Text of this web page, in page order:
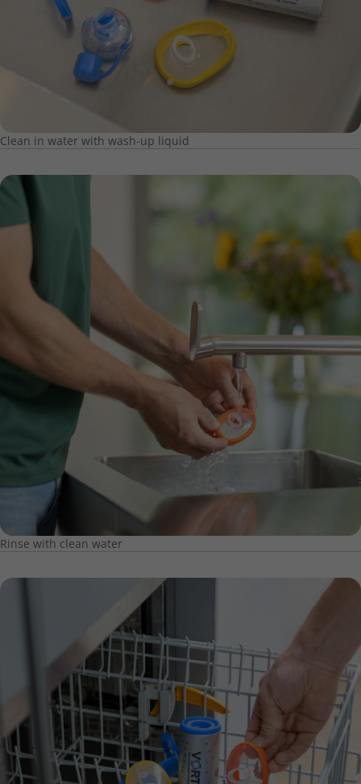
Clean in water with wash-up liquid
Rinse with clean water